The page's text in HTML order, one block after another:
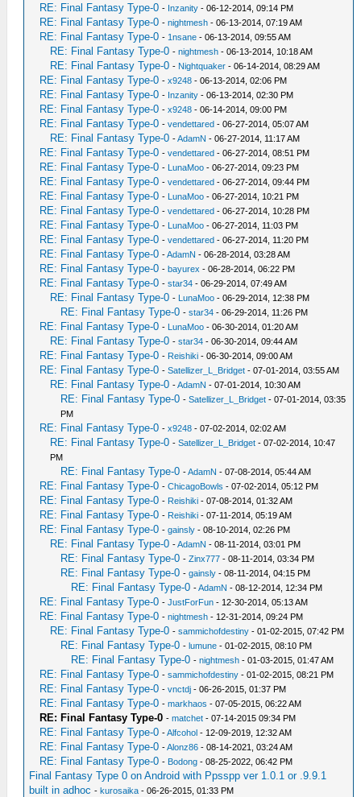
RE: Final Fantasy Type-0 - Inzanity - 06-12-2014, 09:14 PM
RE: Final Fantasy Type-0 -nightmesh - 06-13-2014, 07:19 AM
RE: Final Fantasy Type-0 - 1nsane - 06-13-2014, 09:55 AM
RE: Final Fantasy Type-0 -nightmesh - 06-13-2014, 10:18 AM
RE: Final Fantasy Type-0 - Nightquaker - 06-14-2014, 08:29 AM
RE: Final Fantasy Type-0 -x9248 - 06-13-2014, 02:06 PM
RE: Final Fantasy Type-0 - Inzanity - 06-13-2014, 02:30 PM
RE: Final Fantasy Type-0 -x9248 - 06-14-2014, 09:00 PM
RE: Final Fantasy Type-0 -vendettared - 06-27-2014, 05:07 AM
RE: Final Fantasy Type-0 -AdamN - 06-27-2014, 11:17 AM
RE: Final Fantasy Type-0 -vendettared - 06-27-2014, 08:51 PM
RE: Final Fantasy Type-0 - LunaMoo - 06-27-2014, 09:23 PM
RE: Final Fantasy Type-0 -vendettared - 06-27-2014, 09:44 PM
RE: Final Fantasy Type-0 - LunaMoo - 06-27-2014, 10:21 PM
RE: Final Fantasy Type-0 -vendettared - 06-27-2014, 10:28 PM
RE: Final Fantasy Type-0 - LunaMoo - 06-27-2014, 11:03 PM
RE: Final Fantasy Type-0 -vendettared - 06-27-2014, 11:20 PM
RE: Final Fantasy Type-0 -AdamN - 06-28-2014, 03:28 AM
RE: Final Fantasy Type-0 -bayurex - 06-28-2014, 06:22 PM
RE: Final Fantasy Type-0 -star34 - 06-29-2014, 07:49 AM
RE: Final Fantasy Type-0 - LunaMoo - 06-29-2014, 12:38 PM
RE: Final Fantasy Type-0 -star34 - 06-29-2014, 11:26 PM
RE: Final Fantasy Type-0 - LunaMoo - 06-30-2014, 01:20 AM
RE: Final Fantasy Type-0 -star34 - 06-30-2014, 09:44 AM
RE: Final Fantasy Type-0 - Reishiki - 06-30-2014, 09:00 AM
RE: Final Fantasy Type-0 -Satellizer_L_Bridget - 07-01-2014, 03:55 AM
RE: Final Fantasy Type-0 -AdamN - 07-01-2014, 10:30 AM
RE: Final Fantasy Type-0 -Satellizer_L_Bridget - 07-01-2014, 03:35
PM
RE: Final Fantasy Type-0 -x9248 - 07-02-2014, 02:02 AM
RE: Final Fantasy Type-0 -Satellizer_L_Bridget - 07-02-2014, 10:47
PM
RE: Final Fantasy Type-0 -AdamN - 07-08-2014, 05:44 AM
RE: Final Fantasy Type-0 -ChicagoBowls - 07-02-2014, 05:12 PM
RE: Final Fantasy Type-0 - Reishiki - 07-08-2014, 01:32 AM
RE: Final Fantasy Type-0 - Reishiki - 07-11-2014, 05:19 AM
RE: Final Fantasy Type-0 -gainsly - 08-10-2014, 02:26 PM
RE: Final Fantasy Type-0 -AdamN - 08-11-2014, 03:01 PM
RE: Final Fantasy Type-0 -Zinx777 - 08-11-2014, 03:34 PM
RE: Final Fantasy Type-0 -gainsly - 08-11-2014, 04:15 PM
RE: Final Fantasy Type-0 -AdamN - 08-12-2014, 12:34 PM
RE: Final Fantasy Type-0 -JustForFun - 12-30-2014, 05:13 AM
RE: Final Fantasy Type-0 -nightmesh - 12-31-2014, 09:24 PM
RE: Final Fantasy Type-0 -sammichofdestiny - 01-02-2015, 07:42 PM
RE: Final Fantasy Type-0 -lumune - 01-02-2015, 08:10 PM
RE: Final Fantasy Type-0 -nightmesh - 01-03-2015, 01:47 AM
RE: Final Fantasy Type-0 -sammichofdestiny - 01-02-2015, 08:21 PM
RE: Final Fantasy Type-0 -vnctdj - 06-26-2015, 01:37 PM
RE: Final Fantasy Type-0 -markhaos - 07-05-2015, 06:22 AM
RE: Final Fantasy Type-0 -matchet - 07-14-2015 09:34 PM
RE: Final Fantasy Type-0 -Alfcohol - 12-09-2019, 12:32 AM
RE: Final Fantasy Type-0 -Alonz86 - 08-14-2021, 03:24 AM
RE: Final Fantasy Type-0 - Bodong - 08-25-2022, 06:42 PM
Final Fantasy Type 0 on Android with Ppsspp ver 1.0.1 or .9.9.1
built in adhoc -kurosaika - 06-26-2015, 01:33 PM